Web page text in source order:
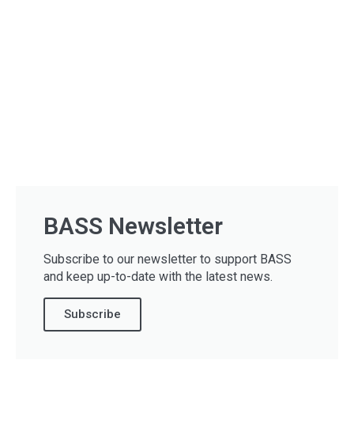
BASS Newsletter
Subscribe to our newsletter to support BASS
and keep up-to-date with the latest news.
Subscribe